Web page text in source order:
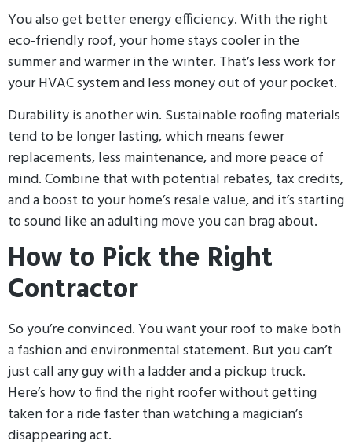
You also get better energy efficiency. With the right
eco-friendly roof, your home stays cooler in the
summer and warmer in the winter. That’s less work for
your HVAC system and less money out of your pocket.
Durability is another win. Sustainable roofing materials
tend to be longer lasting, which means fewer
replacements, less maintenance, and more peace of
mind. Combine that with potential rebates, tax credits,
and a boost to your home’s resale value, and it’s starting
to sound like an adulting move you can brag about.
How to Pick the Right
Contractor
So you’re convinced. You want your roof to make both
a fashion and environmental statement. But you can’t
just call any guy with a ladder and a pickup truck.
Here’s how to find the right roofer without getting
taken for a ride faster than watching a magician’s
disappearing act.